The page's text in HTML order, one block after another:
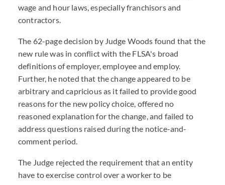
wage and hour laws, especially franchisors and
contractors.
The 62-page decision by Judge Woods found that the
new rule was in conflict with the FLSA's broad
definitions of employer, employee and employ.
Further, he noted that the change appeared to be
arbitrary and capricious as it failed to provide good
reasons for the new policy choice, offered no
reasoned explanation for the change, and failed to
address questions raised during the notice-and-
comment period.
The Judge rejected the requirement that an entity
have to exercise control over a worker to be